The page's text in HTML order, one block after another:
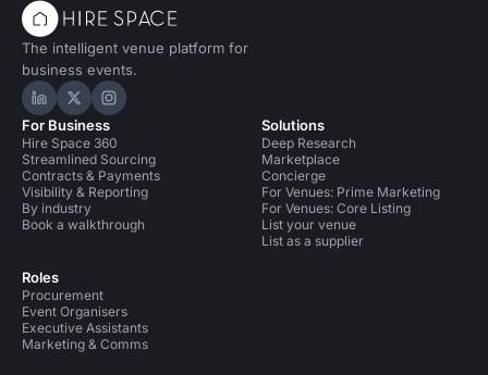
The intelligent venue platform for
business events.
Hire Space on LinkedIn
Hire Space on X
Hire Space on Instagram
For Business
Hire Space 360
Streamlined Sourcing
Contracts & Payments
Visibility & Reporting
By industry
Book a walkthrough
Roles
Procurement
Event Organisers
Executive Assistants
Marketing & Comms
Solutions
Deep Research
Marketplace
Concierge
For Venues: Prime Marketing
For Venues: Core Listing
List your venue
List as a supplier